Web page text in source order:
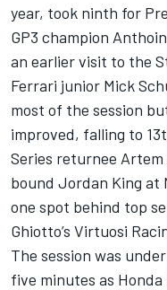
year, took ninth for
GP3 champion
an earlier visit to the
Ferrari junior Mick
most of the session
improved, falling to
Series returnee
bound Jordan King at
one spot behind top
Ghiotto’s Virtuosi
The session was
five minutes as